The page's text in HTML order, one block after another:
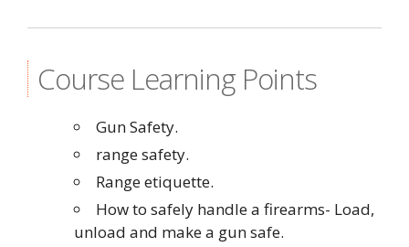
Course Learning Points
Gun Safety.
range safety.
Range etiquette.
How to safely handle a firearms- Load,
unload and make a gun safe.